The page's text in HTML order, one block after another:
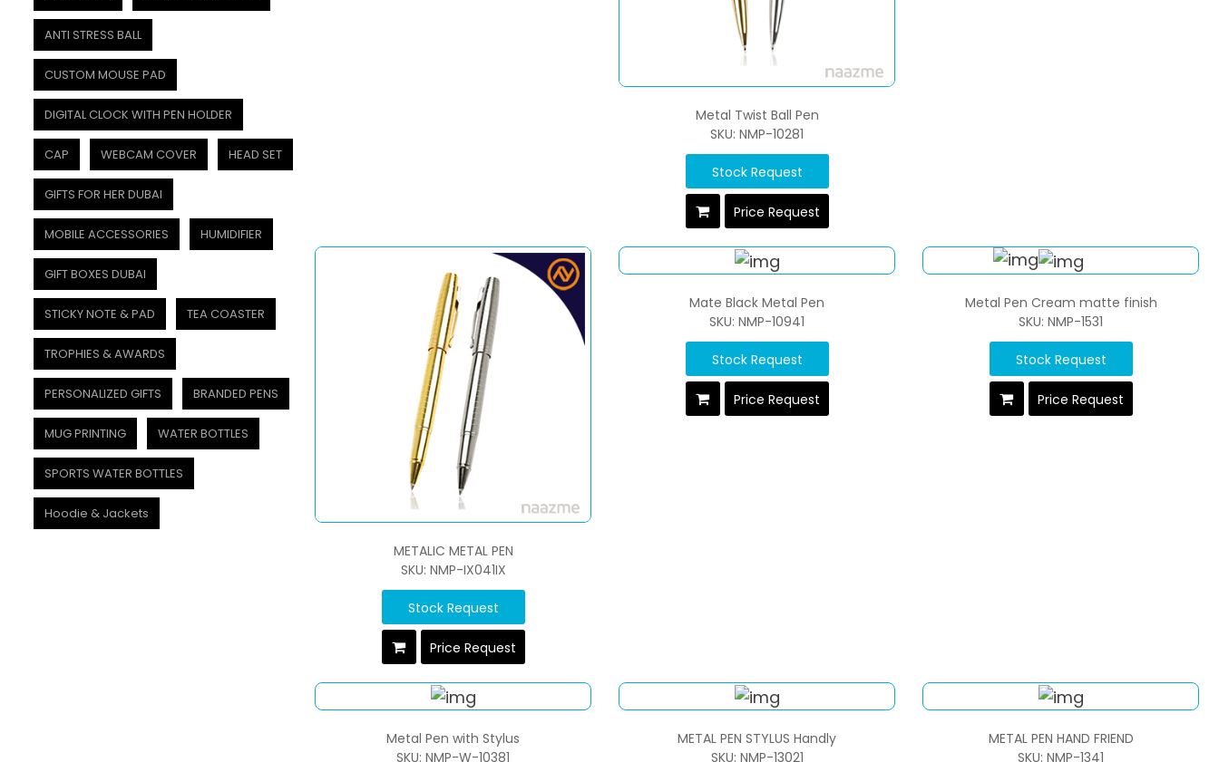
ANTI STRESS BALL
CUSTOM MOUSE PAD
DIGITAL CLOCK WITH PEN HOLDER
CAP WEBCAM COVER HEAD SET
GIFTS FOR HER DUBAI
MOBILE ACCESSORIES HUMIDIFIER
GIFT BOXES DUBAI
STICKY NOTE & PAD TEA COASTER
TROPHIES & AWARDS
PERSONALIZED GIFTS BRANDED PENS
MUG PRINTING WATER BOTTLES
SPORTS WATER BOTTLES
Hoodie & Jackets
Metal Twist Ball Pen
SKU: NMP-10281
Stock Request
Price Request
METALIC METAL PEN
SKU: NMP-IX041IX
Stock Request
Price Request
Mate Black Metal Pen
SKU: NMP-10941
Stock Request
Price Request
Metal Pen Cream matte finish
SKU: NMP-1531
Stock Request
Price Request
Metal Pen with Stylus
SKU: NMP-W-10381
METAL PEN STYLUS Handly
SKU: NMP-13021
METAL PEN HAND FRIEND
SKU: NMP-1341